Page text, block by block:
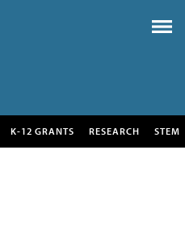
K-12 GRANTS RESEARCH STEM